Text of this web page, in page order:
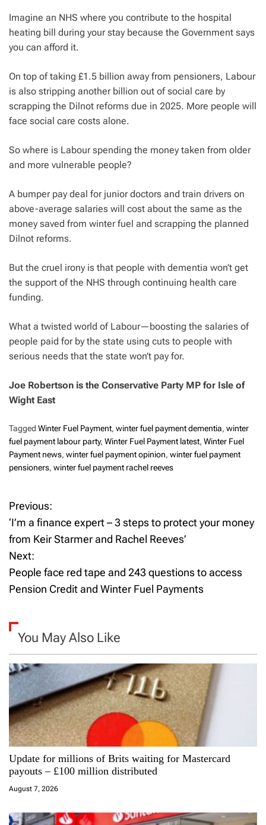
Imagine an NHS where you contribute to the hospital
heating bill during your stay because the Government says
you can afford it.
On top of taking £1.5 billion away from pensioners, Labour
is also stripping another billion out of social care by
scrapping the Dilnot reforms due in 2025. More people will
face social care costs alone.
So where is Labour spending the money taken from older
and more vulnerable people?
A bumper pay deal for junior doctors and train drivers on
above-average salaries will cost about the same as the
money saved from winter fuel and scrapping the planned
Dilnot reforms.
But the cruel irony is that people with dementia won’t get
the support of the NHS through continuing health care
funding.
What a twisted world of Labour—boosting the salaries of
people paid for by the state using cuts to people with
serious needs that the state won’t pay for.
Joe Robertson is the Conservative Party MP for Isle of
Wight East
Tagged Winter Fuel Payment, winter fuel payment dementia, winter
fuel payment labour party, Winter Fuel Payment latest, Winter Fuel
Payment news, winter fuel payment opinion, winter fuel payment
pensioners, winter fuel payment rachel reeves
P
o
s
t
a
v
i
g
a
t
i
o
Previous:
‘I’m a finance expert – 3 steps to protect your money
from Keir Starmer and Rachel Reeves’
Next:
People face red tape and 243 questions to access
Pension Credit and Winter Fuel Payments
You May Also Like
Update for millions of Brits waiting for Mastercard
payouts – £100 million distributed
August 7, 2026